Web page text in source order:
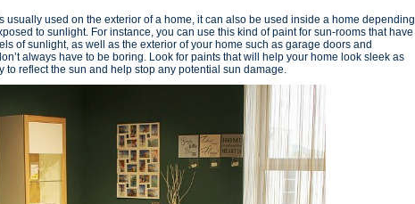
usually used on the exterior of a home, it can also be used inside a home depending
to sunlight. For instance, you can use this kind of paint for sun-rooms that have
of sunlight, as well as the exterior of your home such as garage doors and
always have to be boring. Look for paints that will help your home look sleek as
to reflect the sun and help stop any potential sun damage.